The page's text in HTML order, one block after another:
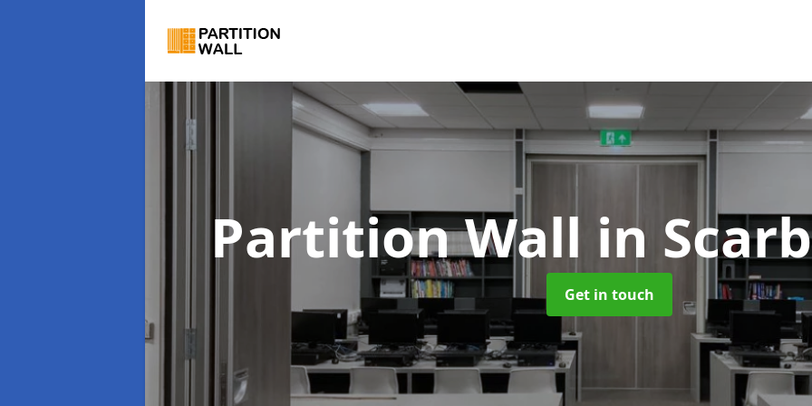
Partition Wall in
Get in touch